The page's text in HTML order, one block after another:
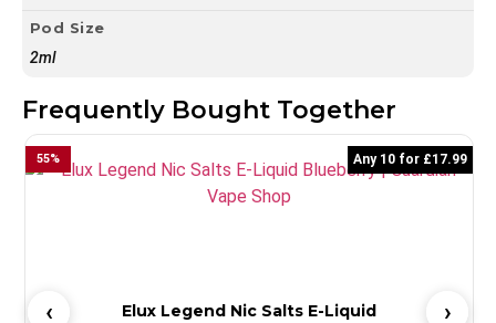
Pod Size
2ml
Frequently Bought Together
Elux Legend Nic Salts E-Liquid
55% Any 10 for £17.99